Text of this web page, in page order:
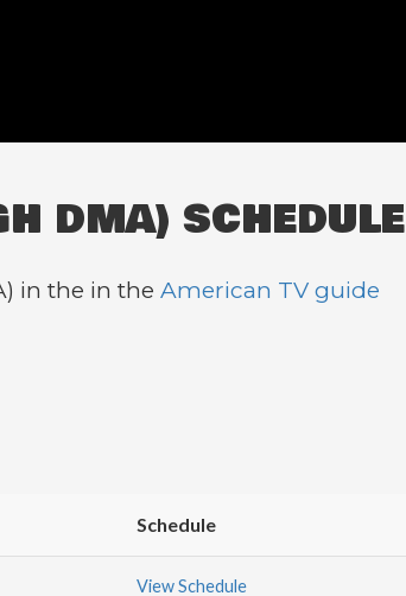
DMA) SCHEDULE
in the in the American TV guide
Schedule
View Schedule